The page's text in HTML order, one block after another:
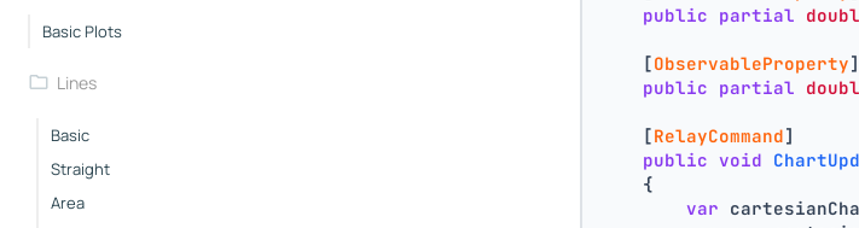
Basic Plots
Lines
Basic
Straight
Area
public partial
    [
ObservableProperty]
public partial
    [
RelayCommand]
public void
    {
var